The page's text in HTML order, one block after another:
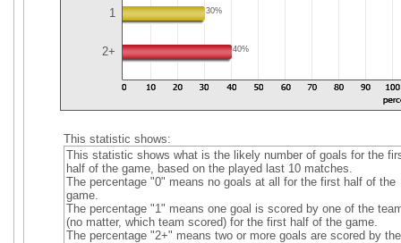
1 30%
2+ 40%
This statistic shows:
This statistic shows what is the likely number of goals for the
half of the game, based on the played last 10 matches.
The percentage "0" means no goals at all for the first half of the
game.
The percentage "1" means one goal is scored by one of the
(no matter, which team scored) for the first half of the game.
The percentage "2+" means two or more goals are scored by the